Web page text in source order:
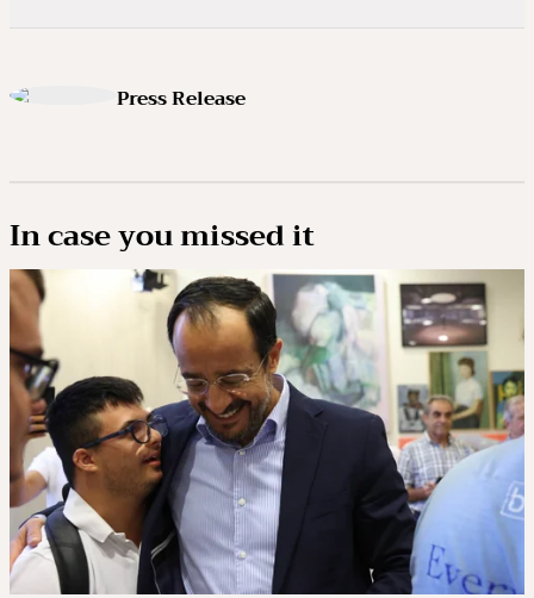
Press Release
In case you missed it